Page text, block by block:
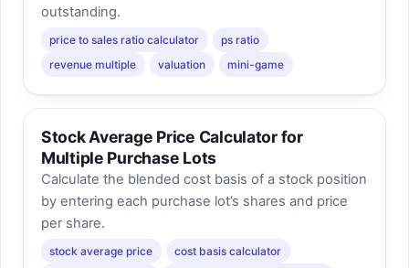
outstanding.
price to sales ratio calculator
ps ratio
revenue multiple
valuation mini-game
Stock Average Price Calculator for
Multiple Purchase Lots
Calculate the blended cost basis of a stock position
by entering each purchase lot’s shares and price
per share.
stock average price
cost basis calculator